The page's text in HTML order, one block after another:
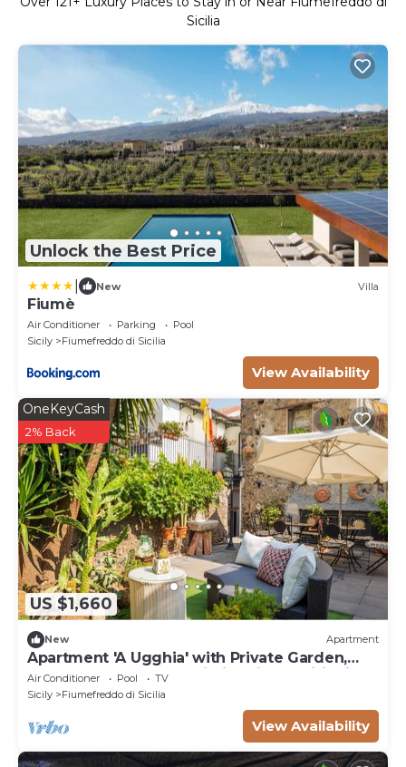
Sicilia
Unlock the Best Price
New Villa
Fiumè
Air Conditioner Parking
Pool
Sicily
Fiumefreddo di Sicilia
View Availability
US $1,660
OneKeyCash
2% Back
New Apartment
Apartment 'A Ugghia' with Private Garden,
Shared Heated Pool, Wi-Fi & Air Conditioning
Air Conditioner Pool
TV
Sicily
Fiumefreddo di Sicilia
View Availability